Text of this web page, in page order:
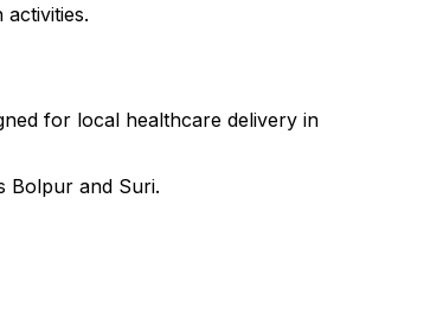
for local healthcare delivery in
Bolpur and Suri.